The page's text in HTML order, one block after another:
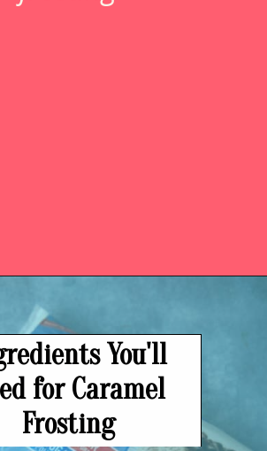
You'll
for Caramel
Frosting